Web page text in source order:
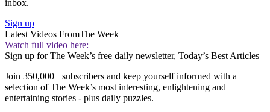
inbox.
Sign up
Latest Videos FromThe Week
Watch full video here:
Sign up for The Week’s free daily newsletter, Today’s Best Articles
Join 350,000+ subscribers and keep yourself informed with a
selection of The Week’s most interesting, enlightening and
entertaining stories - plus daily puzzles.